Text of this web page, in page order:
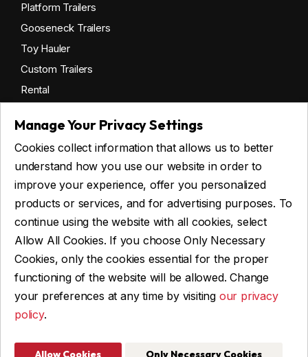
Manage Your Privacy Settings
Cookies collect information that allows us to better
understand how you use our website in order to
improve your experience, offer you personalized
products or services, and for advertising purposes. To
continue using the website with all cookies, select
Allow All Cookies. If you choose Only Necessary
Cookies, only the cookies essential for the proper
functioning of the website will be allowed. Change
your preferences at any time by visiting our privacy
policy.
Allow Cookies Only Necessary Cookies
Platform Trailers
Gooseneck Trailers
Toy Hauler
Custom Trailers
Rental
Get financing
Commercial financing
Personal financing
ASK FOR FINANCING
Web Design and Programming: IGM Informatique inc